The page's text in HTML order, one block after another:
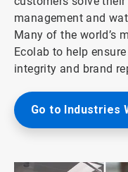
management and
Many of the world’s
Ecolab to help
integrity and brand
Go to Industries